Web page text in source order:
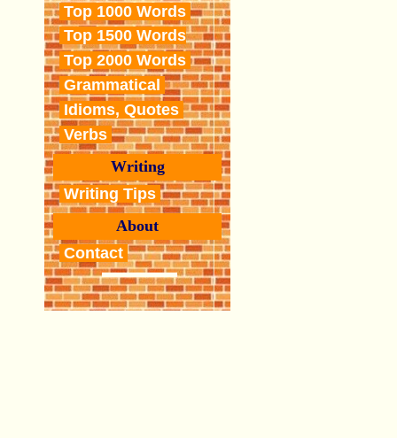
Top 1000 Words
Top 1500 Words
Top 2000 Words
Grammatical
Idioms, Quotes
Verbs
Writing
Writing Tips
About
Contact